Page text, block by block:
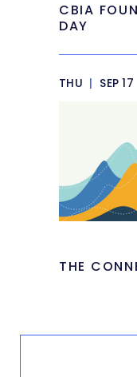
CBIA
DAY
THU | SEP 17
THE